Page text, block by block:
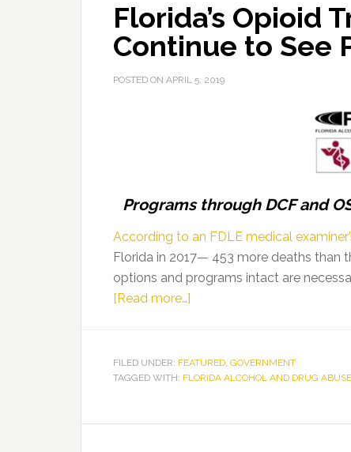
Join
Forces
As
Florida’s Opioid
Continue to See
POSTED ON APRIL 5, 2019
Programs through DCF and
According to an FDLE medical
Florida in 2017— 453 more deaths than
options and programs intact are
[Read more…]
Treatment
Programs
to
FILED UNDER: FEATURED, GOVERNMENT
TAGGED WITH: FLORIDA ALCOHOL AND DRUG